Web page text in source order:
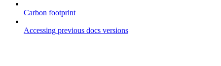
Carbon footprint
Accessing previous docs versions